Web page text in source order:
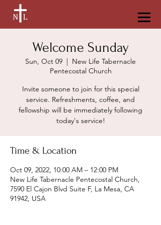
Welcome Sunday
Sun, Oct 09
  |
New Life Tabernacle
Pentecostal Church
Invite someone to join for this special
service. Refreshments, coffee, and
fellowship will be immediately following
today's service!
Time & Location
Oct 09, 2022, 10:00 AM – 12:00 PM
New Life Tabernacle Pentecostal Church,
7590 El Cajon Blvd Suite F, La Mesa, CA
91942, USA